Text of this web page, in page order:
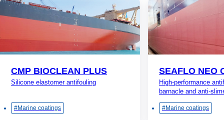
CMP BIOCLEAN PLUS
Silicone elastomer antifouling
Marine coatings
SEAFLO NEO
High-performance
barnacle and anti-
Marine coatings